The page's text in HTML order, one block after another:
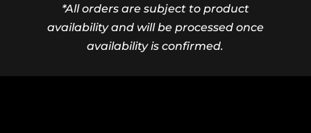
*All orders are subject to product
availability and will be processed once
availability is confirmed.